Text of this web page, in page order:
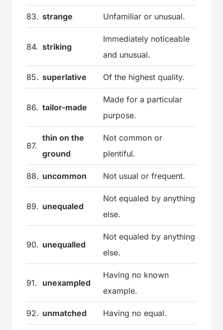
83. strange Unfamiliar or unusual.
84. striking
Immediately noticeable
and unusual.
85. superlative Of the highest quality.
86. tailor-made
Made for a particular
purpose.
87.
thin on the
ground
Not common or
plentiful.
88. uncommon Not usual or frequent.
89. unequaled
Not equaled by anything
else.
90. unequalled
Not equaled by anything
else.
91. unexampled
Having no known
example.
92. unmatched Having no equal.